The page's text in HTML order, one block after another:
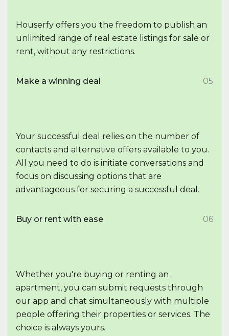
Houserfy offers you the freedom to publish an
unlimited range of real estate listings for sale or
rent, without any restrictions.
Make a winning deal 05
Your successful deal relies on the number of
contacts and alternative offers available to you.
All you need to do is initiate conversations and
focus on discussing options that are
advantageous for securing a successful deal.
Buy or rent with ease 06
Whether you're buying or renting an
apartment, you can submit requests through
our app and chat simultaneously with multiple
people offering their properties or services. The
choice is always yours.